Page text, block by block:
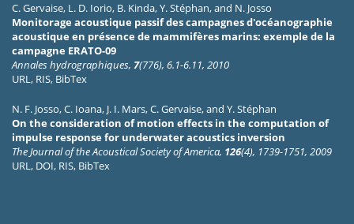
C. Gervaise, L. D. Iorio, B. Kinda,Y. Stéphan, and N. Josso
Monitorage acoustique passif des campagnes d'océanographie
acoustique en présence de mammifères marins: exemple de la
campagne ERATO-09
Annales hydrographiques, 7(776), 6.1-6.11, 2010
URL, RIS, BibTex
N. F. Josso,C. Ioana, J. I. Mars,C. Gervaise, and Y. Stéphan
On the consideration of motion effects in the computation of
impulse response for underwater acoustics inversion
The Journal of the Acoustical Society of America, 126(4), 1739-1751, 2009
URL, DOI, RIS, BibTex